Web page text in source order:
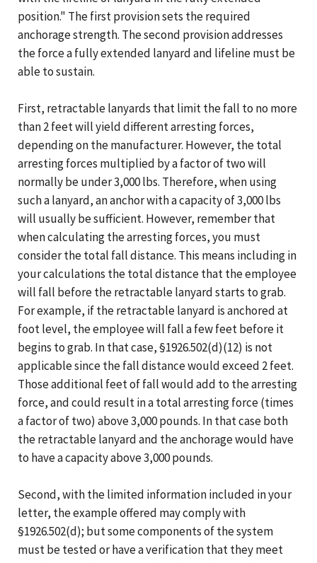
position." The first provision sets the required
anchorage strength. The second provision addresses
the force a fully extended lanyard and lifeline must be
able to sustain.
First, retractable lanyards that limit the fall to no more
than 2 feet will yield different arresting forces,
depending on the manufacturer. However, the total
arresting forces multiplied by a factor of two will
normally be under 3,000 lbs. Therefore, when using
such a lanyard, an anchor with a capacity of 3,000 lbs
will usually be sufficient. However, remember that
when calculating the arresting forces, you must
consider the total fall distance. This means including in
your calculations the total distance that the employee
will fall before the retractable lanyard starts to grab.
For example, if the retractable lanyard is anchored at
foot level, the employee will fall a few feet before it
begins to grab. In that case, §1926.502(d)(12) is not
applicable since the fall distance would exceed 2 feet.
Those additional feet of fall would add to the arresting
force, and could result in a total arresting force (times
a factor of two) above 3,000 pounds. In that case both
the retractable lanyard and the anchorage would have
to have a capacity above 3,000 pounds.
Second, with the limited information included in your
letter, the example offered may comply with
§1926.502(d); but some components of the system
must be tested or have a verification that they meet